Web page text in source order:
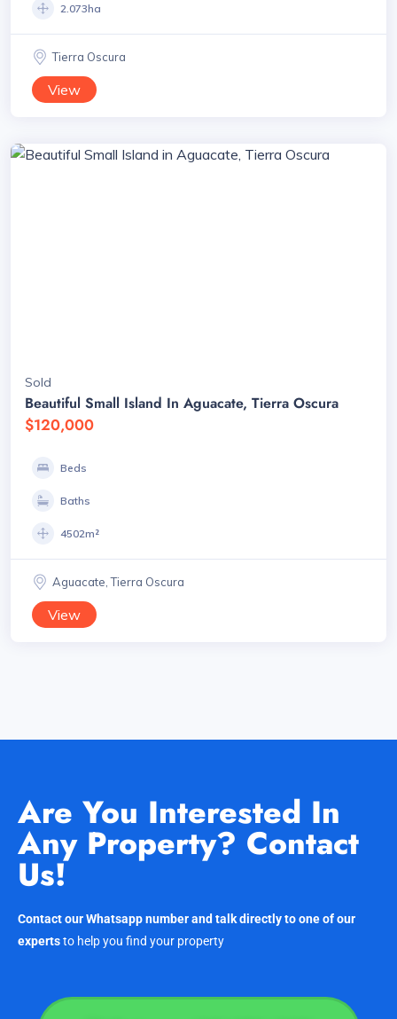
2.073ha
Tierra Oscura
View
Sold
Beautiful Small Island In Aguacate, Tierra Oscura
$120,000
Beds
Baths
4502m²
Aguacate, Tierra Oscura
View
Are You Interested In
Any Property? Contact
Us!
Contact our Whatsapp number and talk directly to one of our
expertsto help you find your property